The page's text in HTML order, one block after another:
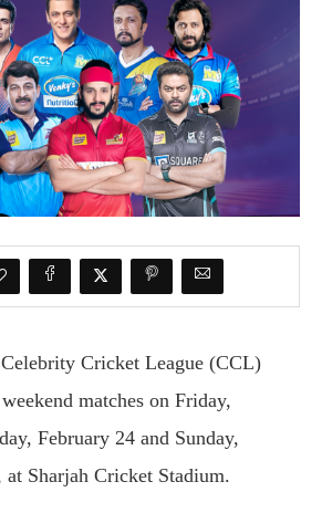
Cricket League (CCL)
matches on Friday,
February 24 and Sunday,
at Sharjah Cricket Stadium.